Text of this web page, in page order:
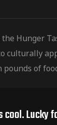
Hunger
culturally
of